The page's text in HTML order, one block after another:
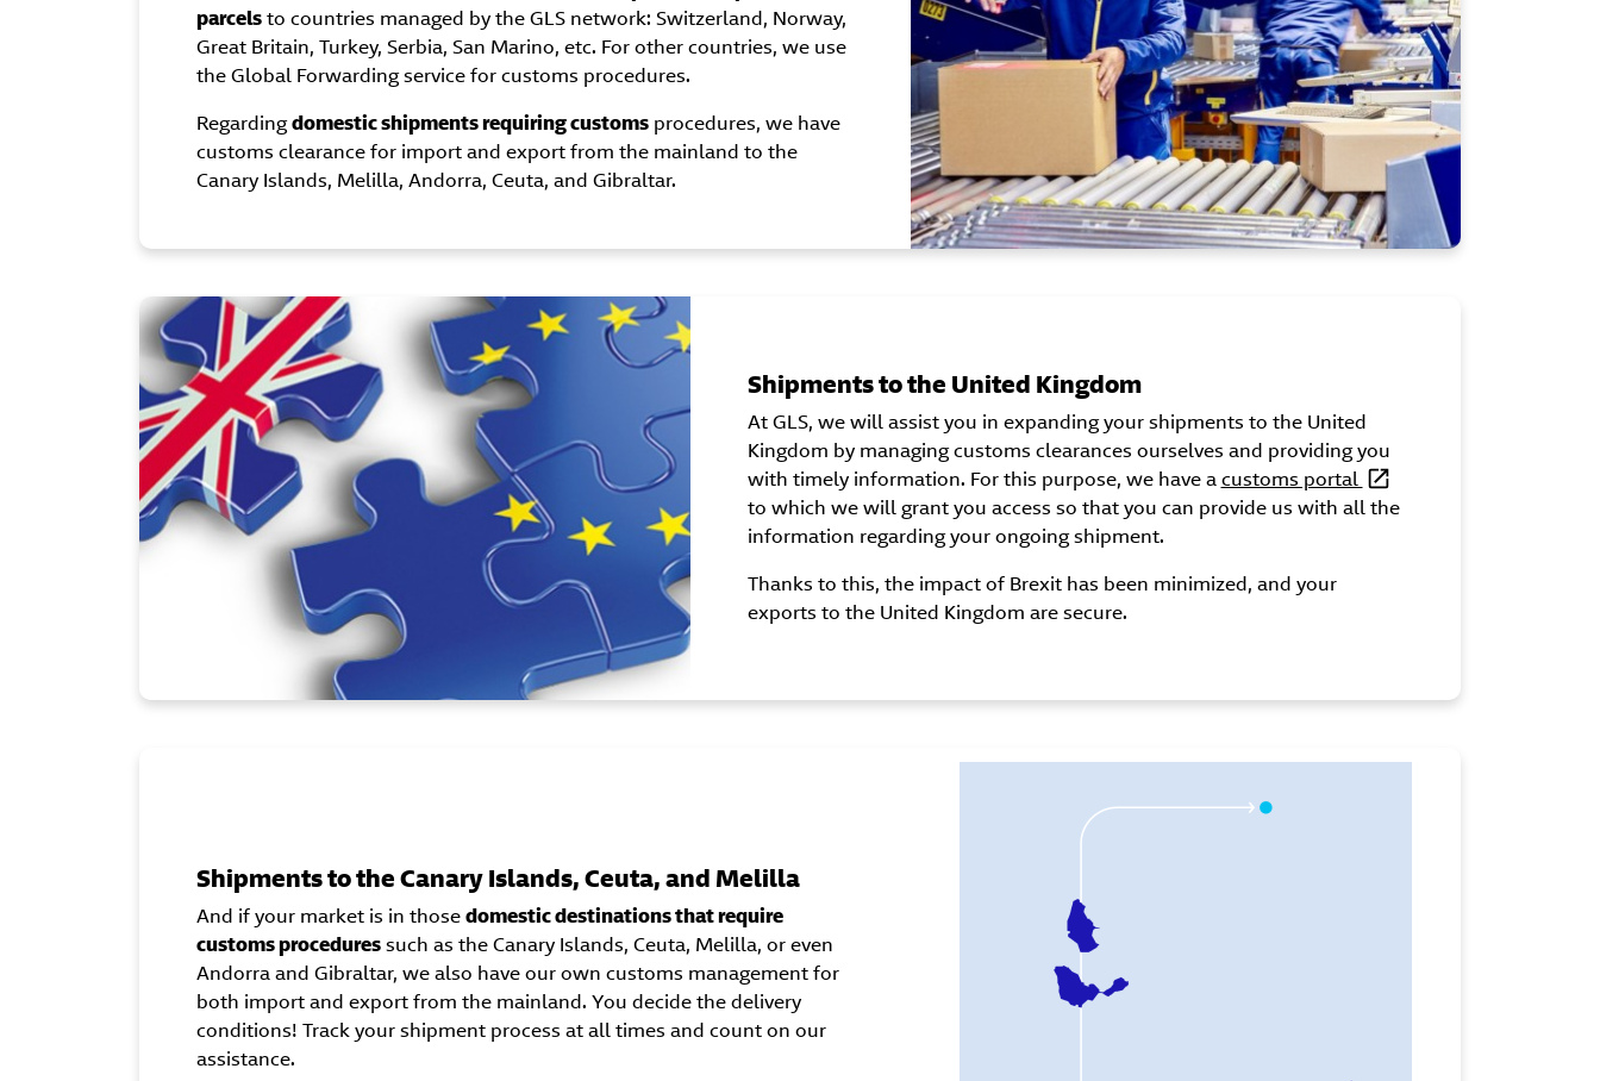
parcelsto countries managed by the GLS network: Switzerland, Norway,
Great Britain, Turkey, Serbia, San Marino, etc. For other countries, we use
the Global Forwarding service for customs procedures.
Regardingdomestic shipments requiring customs procedures, we have
customs clearance for import and export from the mainland to the
Canary Islands, Melilla, Andorra, Ceuta, and Gibraltar.
Shipments to the United Kingdom
At GLS, we will assist you in expanding your shipments to the United
Kingdom by managing customs clearances ourselves and providing you
with timely information. For this purpose, we have acustoms portal
to which we will grant you access so that you can provide us with all the
information regarding your ongoing shipment.
Thanks to this, the impact of Brexit has been minimized, and your
exports to the United Kingdom are secure.
Shipments to the Canary Islands, Ceuta, and Melilla
And if your market is in thosedomestic destinations that require
customs proceduressuch as the Canary Islands, Ceuta, Melilla, or even
Andorra and Gibraltar, we also have our own customs management for
both import and export from the mainland. You decide the delivery
conditions! Track your shipment process at all times and count on our
assistance.